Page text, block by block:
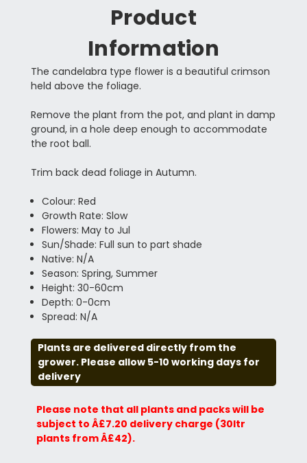
Product
Information
The candelabra type flower is a beautiful crimson
held above the foliage.
Remove the plant from the pot, and plant in damp
ground, in a hole deep enough to accommodate
the root ball.
Trim back dead foliage in Autumn.
Colour: Red
Growth Rate: Slow
Flowers: May to Jul
Sun/Shade: Full sun to part shade
Native: N/A
Season: Spring, Summer
Height: 30-60cm
Depth: 0-0cm
Spread: N/A
Plants are delivered directly from the
grower. Please allow 5-10 working days for
delivery
Please note that all plants and packs will be
subject to Â£7.20 delivery charge (30ltr
plants from Â£42).